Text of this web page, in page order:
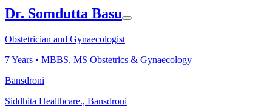
Dr. Somdutta Basu
Obstetrician and Gynaecologist
7Years • MBBS, MS Obstetrics & Gynaecology
Bansdroni
Siddhita Healthcare., Bansdroni